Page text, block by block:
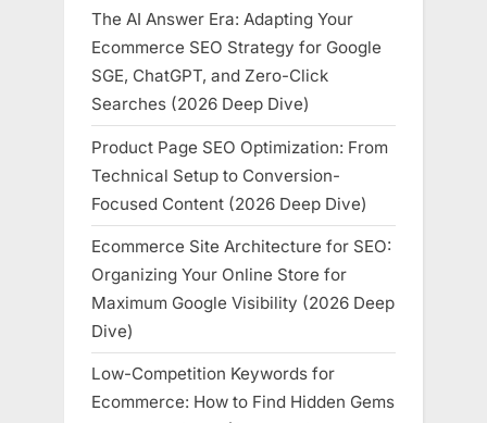
The AI Answer Era: Adapting Your
Ecommerce SEO Strategy for Google
SGE, ChatGPT, and Zero-Click
Searches (2026 Deep Dive)
Product Page SEO Optimization: From
Technical Setup to Conversion-
Focused Content (2026 Deep Dive)
Ecommerce Site Architecture for SEO:
Organizing Your Online Store for
Maximum Google Visibility (2026 Deep
Dive)
Low-Competition Keywords for
Ecommerce: How to Find Hidden Gems